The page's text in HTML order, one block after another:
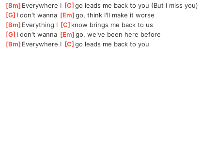
[Bm ]Everywhere I [C ]
go leads me back to you (But I miss you)
[G ]I don't wanna [Em ]
go, think I'll make it worse
[Bm ]Everything I [C ]know brings me back to us
[G ]I don't wanna [Em ]
go, we've been here before
[Bm ]Everywhere I [C ]
go leads me back to you